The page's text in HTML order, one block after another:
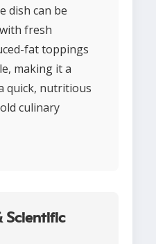
dish can be
fresh
fat toppings
making it a
quick, nutritious
culinary
Scientific